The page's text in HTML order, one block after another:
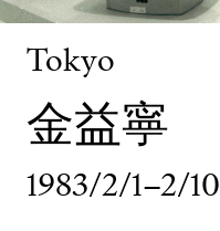
Tokyo
金益寧
1983/2/1–2/10